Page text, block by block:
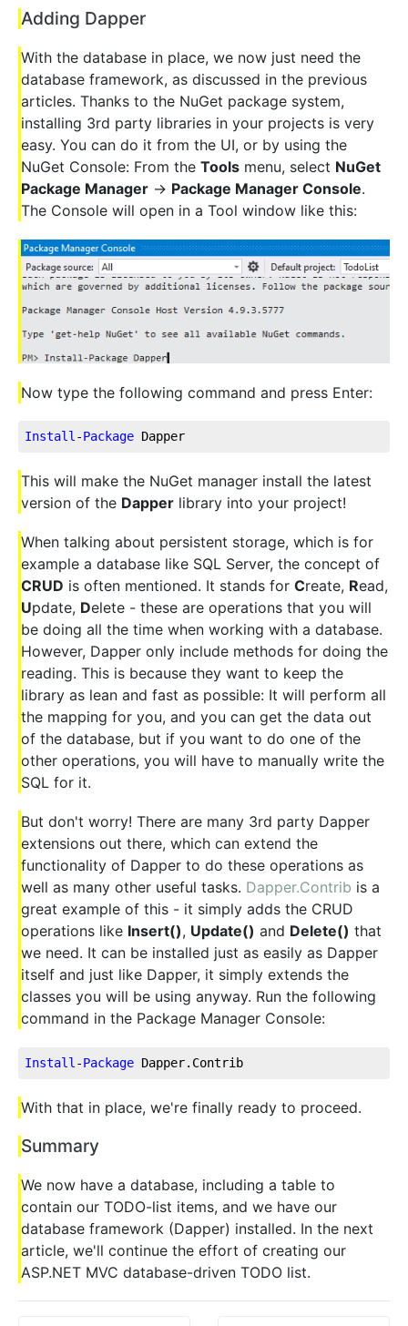
Adding Dapper
With the database in place, we now just need the
database framework, as discussed in the previous
articles. Thanks to the NuGet package system,
installing 3rd party libraries in your projects is very
easy. You can do it from the UI, or by using the
NuGet Console: From the Tools menu, select NuGet
Package Manager -> Package Manager Console.
The Console will open in a Tool window like this:
Now type the following command and press Enter:
Install -Package Dapper
This will make the NuGet manager install the latest
version of the Dapper library into your project!
When talking about persistent storage, which is for
example a database like SQL Server, the concept of
CRUD is often mentioned. It stands for Create, Read,
Update, Delete - these are operations that you will
be doing all the time when working with a database.
However, Dapper only include methods for doing the
reading. This is because they want to keep the
library as lean and fast as possible: It will perform all
the mapping for you, and you can get the data out
of the database, but if you want to do one of the
other operations, you will have to manually write the
SQL for it.
But don't worry! There are many 3rd party Dapper
extensions out there, which can extend the
functionality of Dapper to do these operations as
well as many other useful tasks. Dapper.Contrib is a
great example of this - it simply adds the CRUD
operations like Insert(), Update() and Delete() that
we need. It can be installed just as easily as Dapper
itself and just like Dapper, it simply extends the
classes you will be using anyway. Run the following
command in the Package Manager Console:
Install -Package Dapper.Contrib
With that in place, we're finally ready to proceed.
Summary
We now have a database, including a table to
contain our TODO-list items, and we have our
database framework (Dapper) installed. In the next
article, we'll continue the effort of creating our
ASP.NET MVC database-driven TODO list.